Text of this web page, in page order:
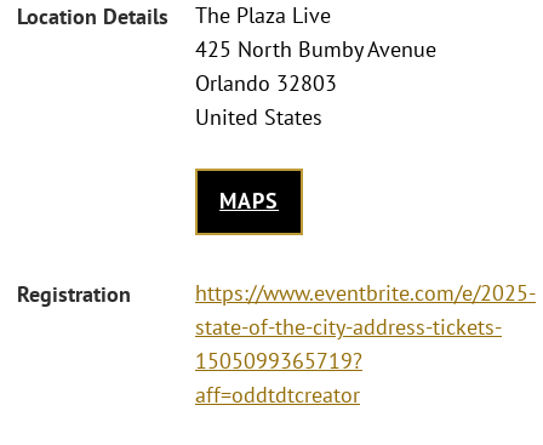
Location Details
The Plaza Live
425 North Bumby Avenue
Orlando 32803
United States
MAPS
Registration
https://www.eventbrite.com/e/2025-
state-of-the-city-address-tickets-
1505099365719?
aff=oddtdtcreator